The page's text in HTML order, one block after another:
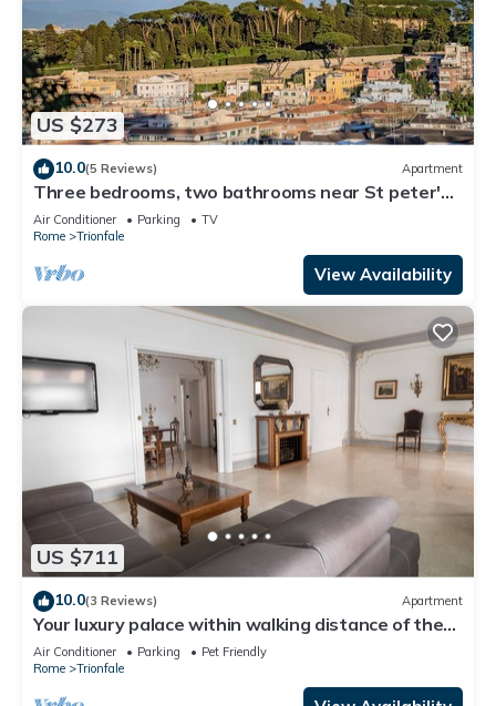
US $273
10.0(5 Reviews) Apartment
Three bedrooms, two bathrooms near St peter's
Cathedral Area
Air Conditioner Parking
TV
Rome
Trionfale
View Availability
US $711
10.0(3 Reviews) Apartment
Your luxury palace within walking distance of the
Vatican
Air Conditioner Parking
Pet Friendly
Rome
Trionfale